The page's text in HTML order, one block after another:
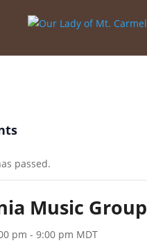
passed.
Music Group
pm - 9:00 pm MDT